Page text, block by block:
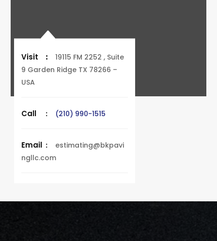
Visit :
19115 FM 2252 , Suite
9 Garden Ridge TX 78266 –
USA
Call : (210) 990-1515
Email :
estimating@bkpavi
ngllc.com